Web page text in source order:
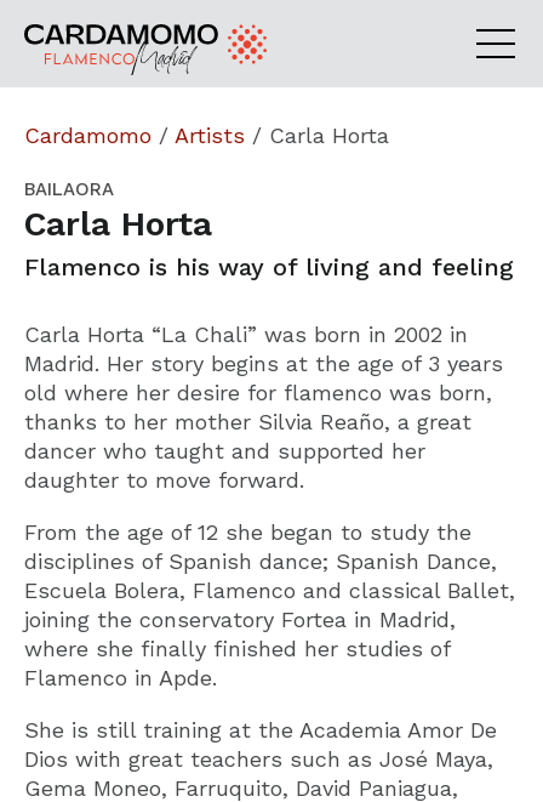
Cardamomo / Artists / Carla Horta
BAILAORA
Carla Horta
Flamenco is his way of living and feeling
Carla Horta “La Chali” was born in 2002 in
Madrid. Her story begins at the age of 3 years
old where her desire for flamenco was born,
thanks to her mother Silvia Reaño, a great
dancer who taught and supported her
daughter to move forward.
From the age of 12 she began to study the
disciplines of Spanish dance; Spanish Dance,
Escuela Bolera, Flamenco and classical Ballet,
joining the conservatory Fortea in Madrid,
where she finally finished her studies of
Flamenco in Apde.
She is still training at the Academia Amor De
Dios with great teachers such as José Maya,
Gema Moneo, Farruquito, David Paniagua,